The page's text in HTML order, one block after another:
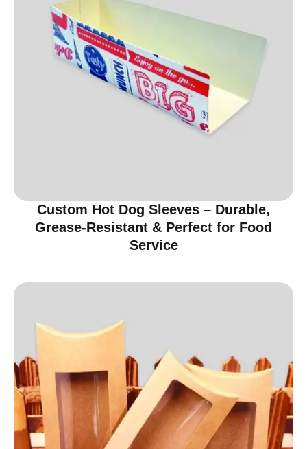
Custom Hot Dog Sleeves – Durable,
Grease-Resistant & Perfect for Food
Service